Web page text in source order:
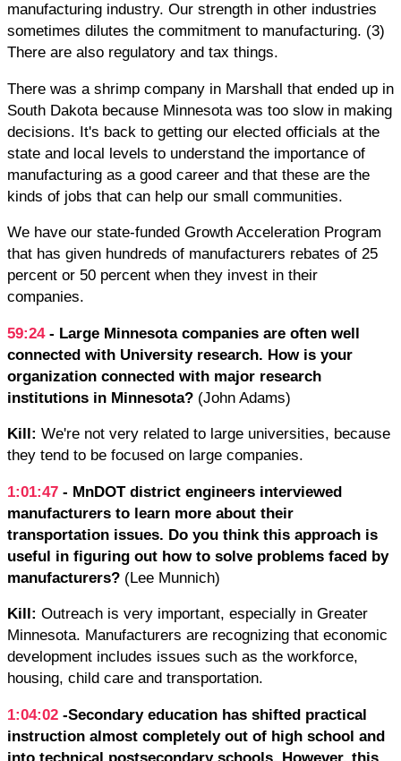
manufacturing industry. Our strength in other industries
sometimes dilutes the commitment to manufacturing. (3)
There are also regulatory and tax things.
There was a shrimp company in Marshall that ended up in
South Dakota because Minnesota was too slow in making
decisions. It's back to getting our elected officials at the
state and local levels to understand the importance of
manufacturing as a good career and that these are the
kinds of jobs that can help our small communities.
We have our state-funded Growth Acceleration Program
that has given hundreds of manufacturers rebates of 25
percent or 50 percent when they invest in their
companies.
59:24 - Large Minnesota companies are often well
connected with University research. How is your
organization connected with major research
institutions in Minnesota? (John Adams)
Kill: We're not very related to large universities, because
they tend to be focused on large companies.
1:01:47 - MnDOT district engineers interviewed
manufacturers to learn more about their
transportation issues. Do you think this approach is
useful in figuring out how to solve problems faced by
manufacturers? (Lee Munnich)
Kill: Outreach is very important, especially in Greater
Minnesota. Manufacturers are recognizing that economic
development includes issues such as the workforce,
housing, child care and transportation.
1:04:02 -Secondary education has shifted practical
instruction almost completely out of high school and
into technical postsecondary schools. However, this